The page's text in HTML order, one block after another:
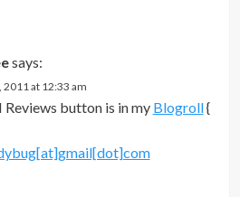
says:
at 12:33 am
Reviews button is in my Blogroll{